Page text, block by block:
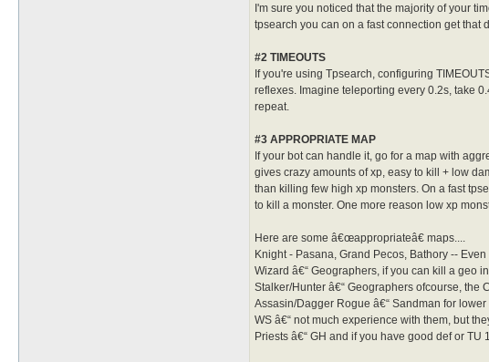
I'm sure you noticed that the majority of your
tpsearch you can on a fast connection get that
#2 TIMEOUTS
If you're using Tpsearch, configuring
reflexes. Imagine teleporting every 0.2s, take
repeat.
#3 APPROPRIATE MAP
If your bot can handle it, go for a map with
gives crazy amounts of xp, easy to kill + low
than killing few high xp monsters. On a fast
to kill a monster. One more reason low xp
Here are some â€œappropriateâ€ maps....
Knight - Pasana, Grand Pecos, Bathory --
Wizard â€“ Geographers, if you can kill a geo
Stalker/Hunter â€“ Geographers ofcourse, the
Assasin/Dagger Rogue â€“ Sandman for
WS â€“ not much experience with them, but
Priests â€“ GH and if you have good def or